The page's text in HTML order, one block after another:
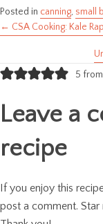
Posted in canning, small
Posts
← CSA Cooking: Kale
5
Leave a
recipe
If you enjoy this
post a comment.